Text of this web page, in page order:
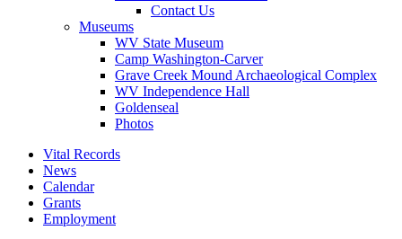
Contact Us
Museums
WV State Museum
Camp Washington-Carver
Grave Creek Mound Archaeological Complex
WV Independence Hall
Goldenseal
Photos
Vital Records
News
Calendar
Grants
Employment